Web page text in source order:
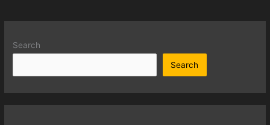
Search
Search